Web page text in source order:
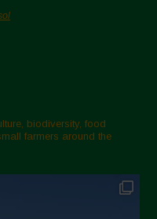
biodiversity, food
farmers around the